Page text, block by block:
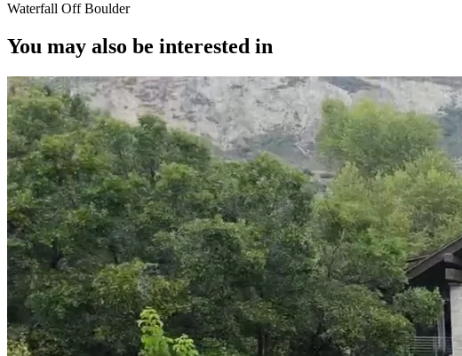
Waterfall Off Boulder
You may also be interested in